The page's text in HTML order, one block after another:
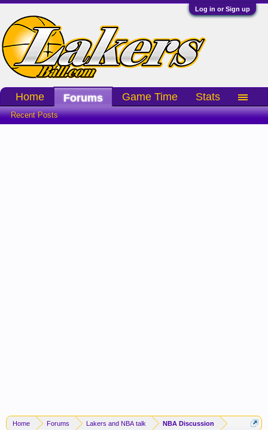
Log in or Sign up
Home Forums Lakers and NBA talk NBA Discussion
Home Forums
Recent Posts
Game Time Stats